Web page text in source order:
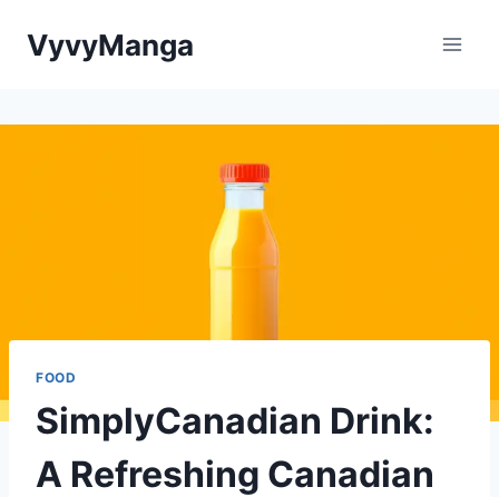
VyvyManga
FOOD
SimplyCanadian Drink:
A Refreshing Canadian